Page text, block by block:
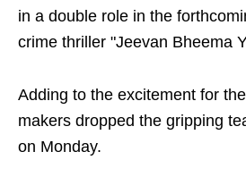
in a double role in the
crime thriller "Jeevan Bheema
Adding to the excitement for
makers dropped the gripping
on Monday.